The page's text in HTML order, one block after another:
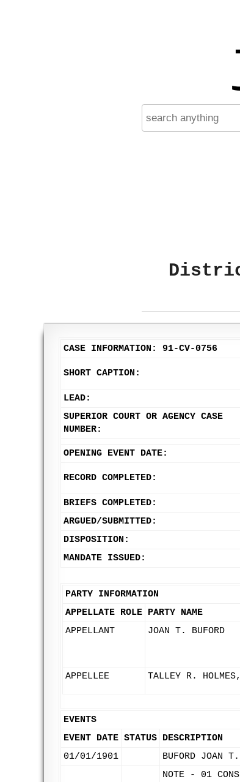
CASE INFORMATION: 91-CV-0756
SHORT CAPTION:
LEAD:
SUPERIOR COURT OR AGENCY CASE
NUMBER:
OPENING EVENT DATE:
RECORD COMPLETED:
BRIEFS COMPLETED:
ARGUED/SUBMITTED:
DISPOSITION:
MANDATE ISSUED:
PARTY INFORMATION
APPELLATE ROLE PARTY NAME
APPELLANT
JOAN T. BUFORD
APPELLEE TALLEY R.
EVENTS
EVENT DATE STATUS DESCRIPTION
01/01/1901
BUFORD JOAN
NOTE - 01